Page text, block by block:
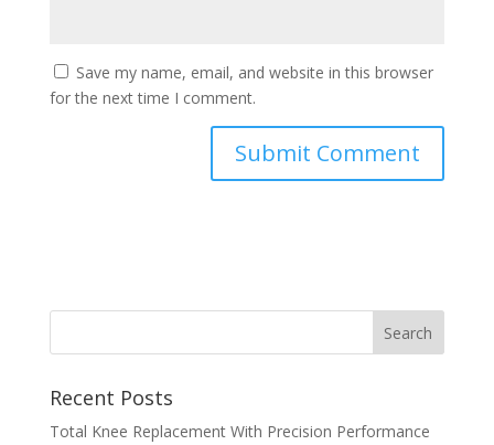
Save my name, email, and website in this browser
for the next time I comment.
Recent Posts
Total Knee Replacement With Precision Performance